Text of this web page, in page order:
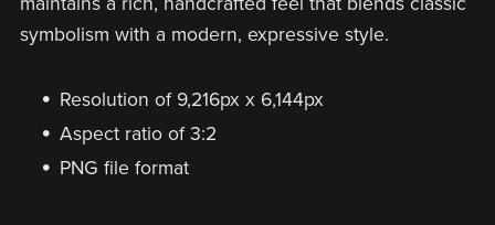
symbolism with a modern, expressive style.
Resolution of 9,216px x 6,144px
Aspect ratio of 3:2
PNG file format